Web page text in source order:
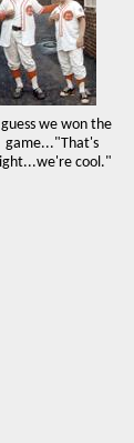
we won the
game..."That's
cool."